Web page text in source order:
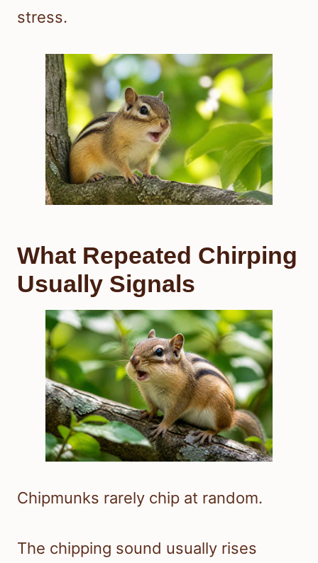
stress.
What Repeated Chirping
Usually Signals
Chipmunks rarely chip at random.
The chipping sound usually rises